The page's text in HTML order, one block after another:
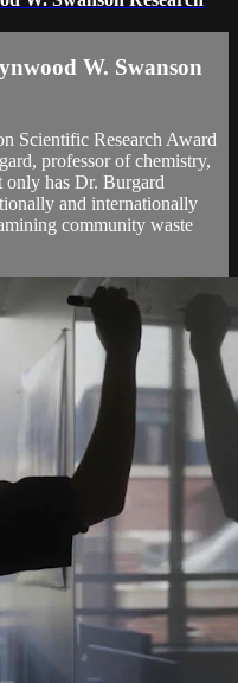
W. Swanson
Scientific Research Award
professor of chemistry,
has Dr. Burgard
and internationally
community waste